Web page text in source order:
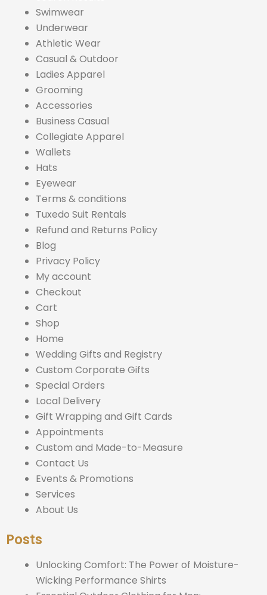
Swimwear
Underwear
Athletic Wear
Casual & Outdoor
Ladies Apparel
Grooming
Accessories
Business Casual
Collegiate Apparel
Wallets
Hats
Eyewear
Terms & conditions
Tuxedo Suit Rentals
Refund and Returns Policy
Blog
Privacy Policy
My account
Checkout
Cart
Shop
Home
Wedding Gifts and Registry
Custom Corporate Gifts
Special Orders
Local Delivery
Gift Wrapping and Gift Cards
Appointments
Custom and Made-to-Measure
Contact Us
Events & Promotions
Services
About Us
Posts
Unlocking Comfort: The Power of Moisture-
Wicking Performance Shirts